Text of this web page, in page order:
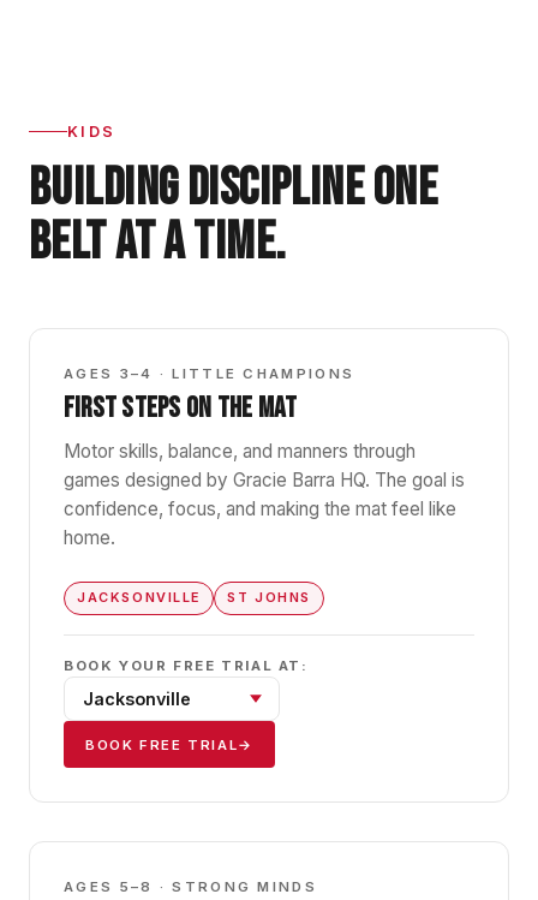
KIDS
BUILDING DISCIPLINE ONE
BELT AT A TIME.
AGES 3–4 · LITTLE CHAMPIONS
FIRST STEPS ON THE MAT
Motor skills, balance, and manners through
games designed by Gracie Barra HQ. The goal is
confidence, focus, and making the mat feel like
home.
JACKSONVILLE ST JOHNS
BOOK YOUR FREE TRIAL AT:
BOOK FREE TRIAL→
GBK1
AGES 5–8 · STRONG MINDS